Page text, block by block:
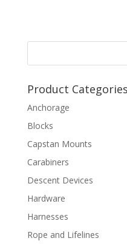
Product Categories
Anchorage
Blocks
Capstan Mounts
Carabiners
Descent Devices
Hardware
Harnesses
Rope and Lifelines